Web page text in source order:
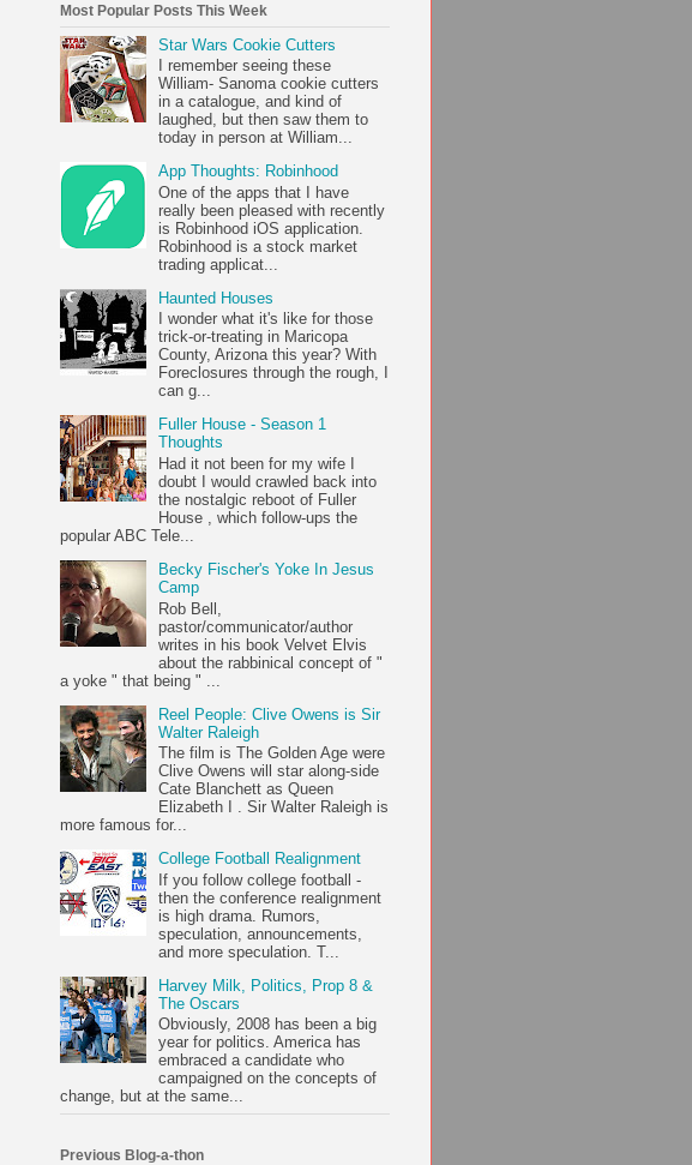
Most Popular Posts This Week
Star Wars Cookie Cutters
I remember seeing these
William- Sanoma cookie cutters
in a catalogue, and kind of
laughed, but then saw them to
today in person at William...
App Thoughts: Robinhood
One of the apps that I have
really been pleased with recently
is Robinhood iOS application.
Robinhood is a stock market
trading applicat...
Haunted Houses
I wonder what it's like for those
trick-or-treating in Maricopa
County, Arizona this year? With
Foreclosures through the rough, I
can g...
Fuller House - Season 1
Thoughts
Had it not been for my wife I
doubt I would crawled back into
the nostalgic reboot of Fuller
House , which follow-ups the
popular ABC Tele...
Becky Fischer's Yoke In Jesus
Camp
Rob Bell,
pastor/communicator/author
writes in his book Velvet Elvis
about the rabbinical concept of "
a yoke " that being " ...
Reel People: Clive Owens is Sir
Walter Raleigh
The film is The Golden Age were
Clive Owens will star along-side
Cate Blanchett as Queen
Elizabeth I . Sir Walter Raleigh is
more famous for...
College Football Realignment
If you follow college football -
then the conference realignment
is high drama. Rumors,
speculation, announcements,
and more speculation. T...
Harvey Milk, Politics, Prop 8 &
The Oscars
Obviously, 2008 has been a big
year for politics. America has
embraced a candidate who
campaigned on the concepts of
change, but at the same...
Previous Blog-a-thon